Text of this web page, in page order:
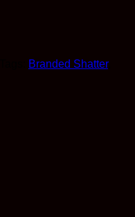
Branded Shatter,